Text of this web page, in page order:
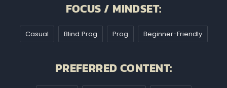
FOCUS / MINDSET:
Casual Blind Prog Prog Beginner-Friendly
PREFERRED CONTENT: